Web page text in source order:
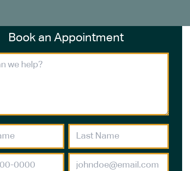
Book an Appointment